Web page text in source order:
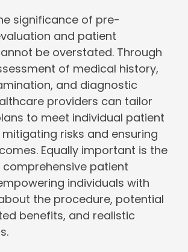
significance of pre-
and patient
be overstated. Through
of medical history,
and diagnostic
providers can tailor
to meet individual patient
risks and ensuring
Equally important is the
patient
individuals with
the procedure, potential
benefits, and realistic